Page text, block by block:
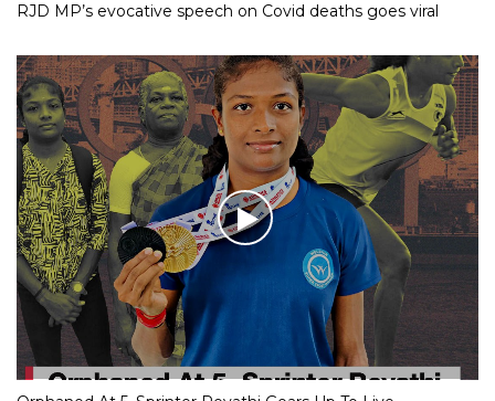
RJD MP’s evocative speech on Covid deaths goes viral